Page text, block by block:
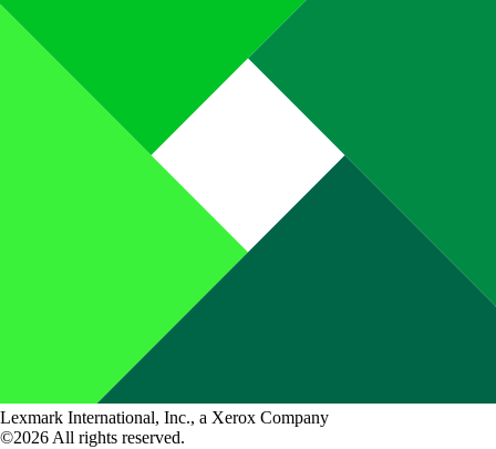
Lexmark International, Inc., a Xerox Company
©2026 All rights reserved.